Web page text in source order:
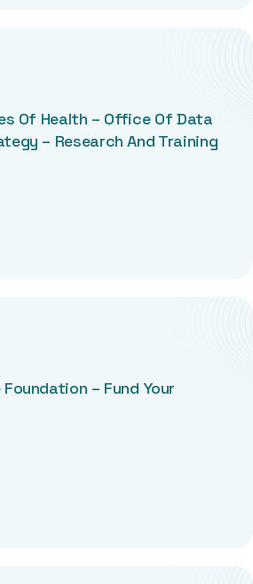
Of Health – Office Of Data
– Research And Training
– Fund Your